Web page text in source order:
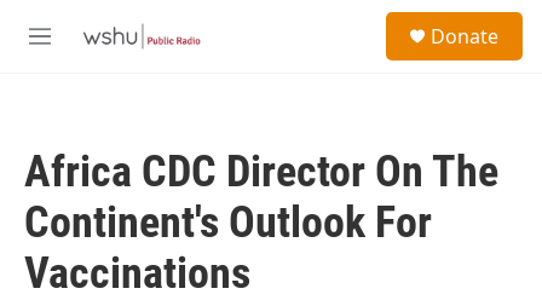
M
Donate
Africa CDC Director On The
Continent's Outlook For
Vaccinations